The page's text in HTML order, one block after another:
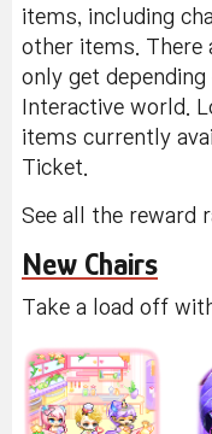
items, including
other items. There
only get
Interactive world.
items currently
Ticket.
See all the reward
New Chairs
Take a load off